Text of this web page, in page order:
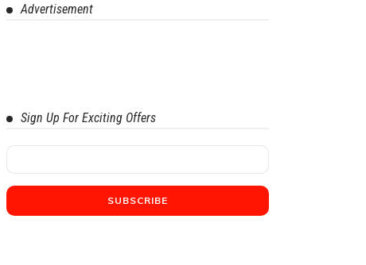
Advertisement
Sign Up For Exciting Offers